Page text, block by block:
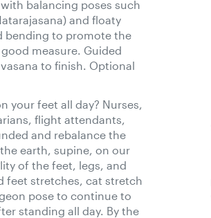
balancing poses such
and floaty
bending to promote the
measure. Guided
to finish. Optional
your feet all day? Nurses,
flight attendants,
and rebalance the
earth, supine, on our
of the feet, legs, and
feet stretches, cat stretch
pose to continue to
standing all day. By the